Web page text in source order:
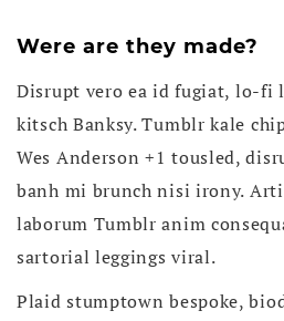
Were are they made?
Disrupt vero ea id fugiat, lo-
kitsch Banksy. Tumblr kale
Wes Anderson +1 tousled,
banh mi brunch nisi irony.
laborum Tumblr anim
sartorial leggings viral.
Plaid stumptown bespoke,